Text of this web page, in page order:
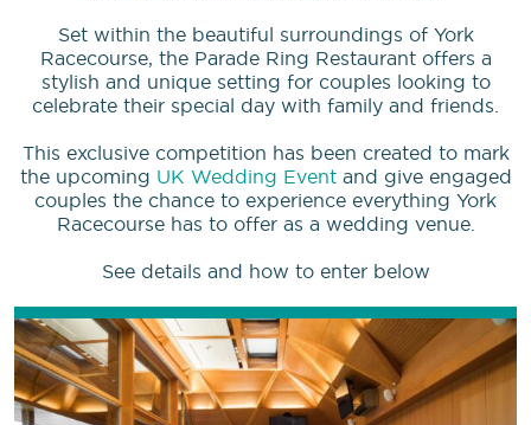
Set within the beautiful surroundings of York
Racecourse, the Parade Ring Restaurant offers a
stylish and unique setting for couples looking to
celebrate their special day with family and friends.
This exclusive competition has been created to mark
the upcoming UK Wedding Eventand give engaged
couples the chance to experience everything York
Racecourse has to offer as a wedding venue.
See details and how to enter below